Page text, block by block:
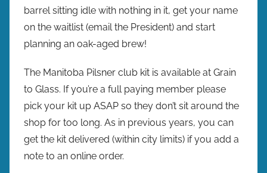
barrel sitting idle with nothing in it, get your name
on the waitlist (email the President) and start
planning an oak-aged brew!
The Manitoba Pilsner club kit is available at Grain
to Glass. If you’re a full paying member please
pick your kit up ASAP so they don’t sit around the
shop for too long. As in previous years, you can
get the kit delivered (within city limits) if you add a
note to an online order.